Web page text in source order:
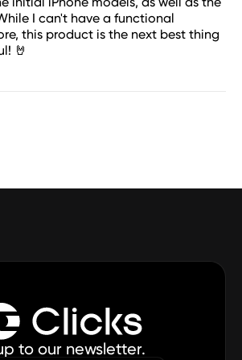
I can't have a functional
this product is the next best thing
🤘
to our newsletter.